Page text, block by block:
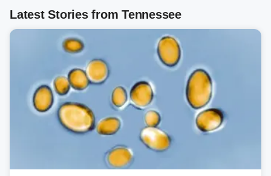
Latest Stories from Tennessee